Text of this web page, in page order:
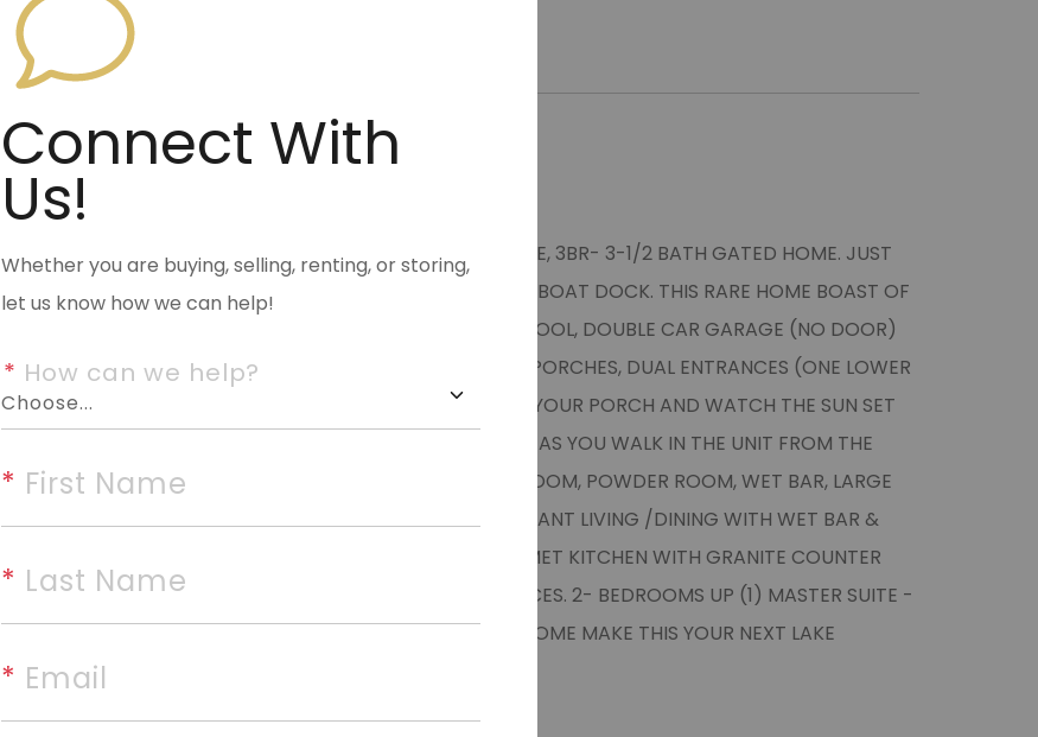
About
LAKE HAMILTON-LAKE FRONT HOME, 3BR- 3-1/2 BATH GATED HOME. JUST
STEPS AWAY FROM YOUR PRIVATE BOAT DOCK. THIS RARE HOME BOAST OF
HIGH END AMENITIES, SWIMMING POOL, DOUBLE CAR GARAGE (NO DOOR)
BOAT SLIP, TWO COVERED LARGE PORCHES, DUAL ENTRANCES (ONE LOWER
BY GARAGE & ONE UPPER) SIT ON YOUR PORCH AND WATCH THE SUN SET
OR BOATS ON THE MAIN CHANNEL. AS YOU WALK IN THE UNIT FROM THE
GARAGE YOU ENTER DEN/GAME ROOM, POWDER ROOM, WET BAR, LARGE
BEDROOM & BATH - UPSTAIRS - GIANT LIVING /DINING WITH WET BAR &
WINE COOLER-JUST OFF A GOURMET KITCHEN WITH GRANITE COUNTER
TOPS, & STAINLESS STEEL APPLIANCES. 2- BEDROOMS UP (1) MASTER SUITE -
-EACH WITH THEIR OWN BATH--COME MAKE THIS YOUR NEXT LAKE
Connect With
Us!
Whether you are buying, selling, renting, or storing,
let us know how we can help!
* How can we help?
* First Name
* Last Name
* Email